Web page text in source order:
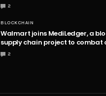
2
BLOCKCHAIN
Walmart joins MediLedger, a
supply chain project to
2